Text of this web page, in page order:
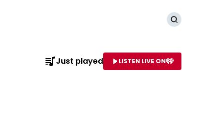
Just played LISTEN LIVE ON